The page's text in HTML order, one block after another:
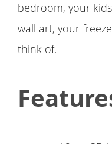
bedroom, your
wall art, your
think of.